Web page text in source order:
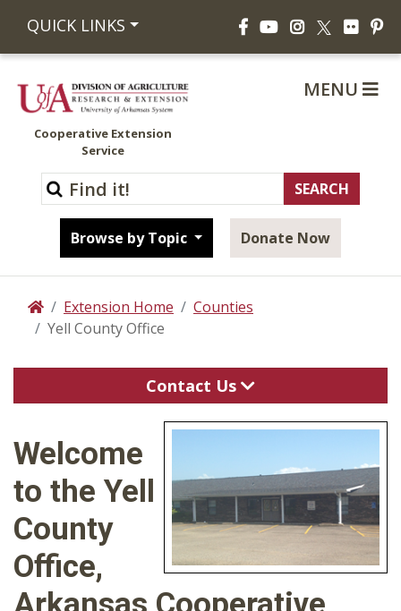
QUICK LINKS FacebookYouTubeInstagram
X Flickr
Cooperative Extension
Service
Browse by Topic Donate Now
MENU
HomeExtension Home
Counties
Yell County Office
Contact Us
Welcome
to the Yell
County
Office,